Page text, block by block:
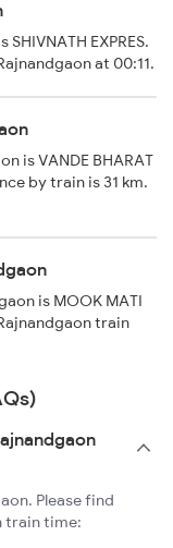
EXPRES.
at 00:11.
is VANDE BHARAT
by train is 31 km.
is MOOK MATI
train
Please find
train time: